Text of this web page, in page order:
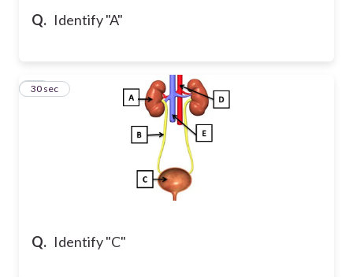
Q. Identify "A"
Q. Identify "C"
10
30 sec